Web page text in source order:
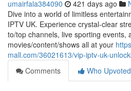
umairfala384090 421 days ago
Dive into a world of limitless
IPTV UK. Experience crystal-clear
to/top channels, live sporting events,
movies/content/shows all at your
mall.com/36021613/vip-iptv-uk-
Comments
Who Upvoted